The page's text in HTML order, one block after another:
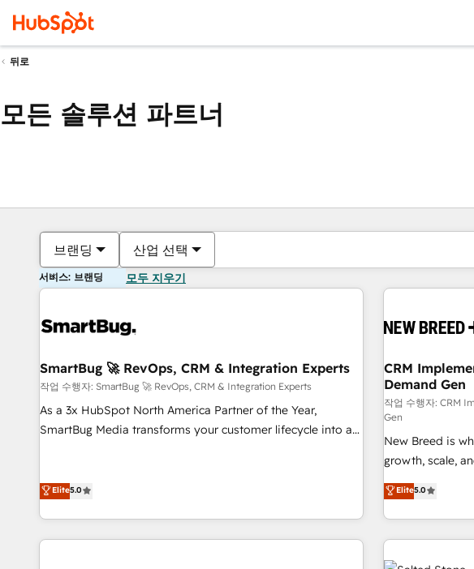
뒤로
모든 솔루션 파트너
브랜딩 산업 선택
서비스: 브랜딩 모두 지우기
SmartBug 🚀 RevOps, CRM & Integration Experts
작업 수행자: SmartBug 🚀 RevOps, CRM & Integration Experts
As a 3x HubSpot North America Partner of the Year,
SmartBug Media transforms your customer lifecycle into a
(Paid Media), making this the official home for all three
technical development team. - 19 HubSpot-certified trainers
Elite5.0
CRM
Demand Gen
작업 수행자: CRM
Gen
New Breed is
growth, scale,
activate
operationalize
through expert-
built apps,
results, fast. ⚙️CRM & RevOps: Align all Hubs to your buyer
Elite5.0
현재 위치페이
페이지페